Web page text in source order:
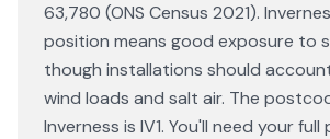
63,780 (ONS Census 2021).
position means good exposure to
though installations should
wind loads and salt air. The
Inverness is IV1. You'll need your